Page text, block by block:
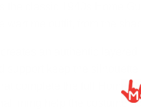
the classic 1940s Home
outfit, from the
an authentic
support keep the silhouette
complete the full Home
lining help the costume